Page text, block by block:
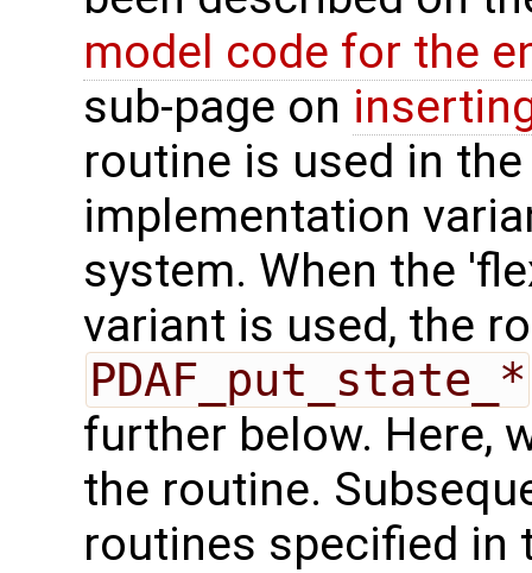
model code for the
sub-page on
routine is used in
implementation
system. When the
variant is used, the
PDAF_put_state_*
further below. Here,
the routine.
routines specified in